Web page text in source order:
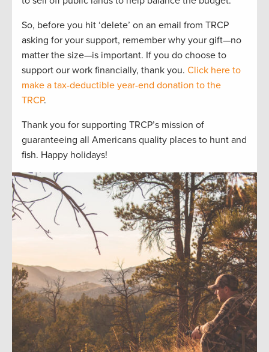
So, before you hit ‘delete’ on an email from TRCP
asking for your support, remember why your gift—no
matter the size—is important. If you do choose to
support our work financially, thank you. Click here to
make a tax-deductible year-end donation to the
TRCP.
Thank you for supporting TRCP’s mission of
guaranteeing all Americans quality places to hunt and
fish. Happy holidays!